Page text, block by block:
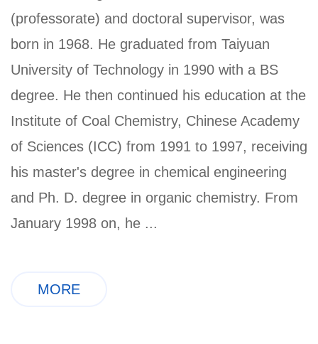
(professorate) and doctoral supervisor, was
born in 1968. He graduated from Taiyuan
University of Technology in 1990 with a BS
degree. He then continued his education at the
Institute of Coal Chemistry, Chinese Academy
of Sciences (ICC) from 1991 to 1997, receiving
his master's degree in chemical engineering
and Ph. D. degree in organic chemistry. From
January 1998 on, he ...
MORE